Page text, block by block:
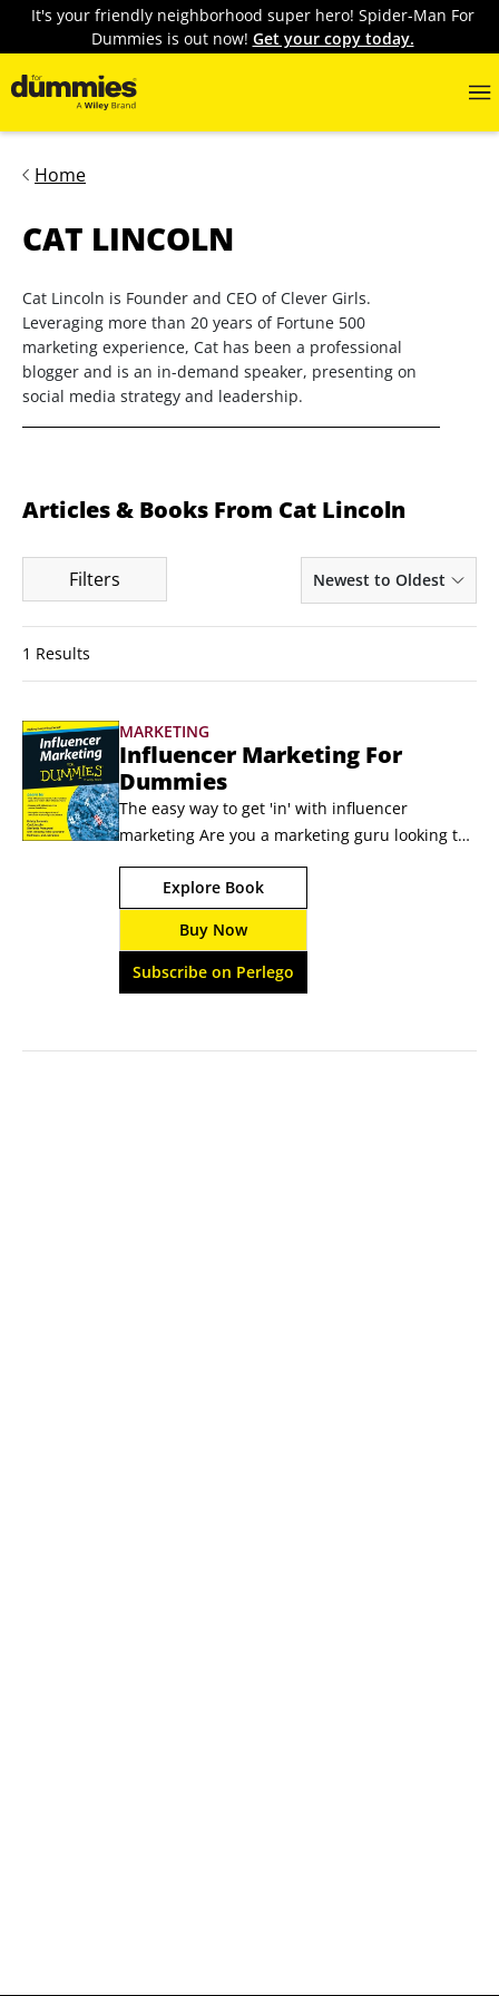
It's your friendly neighborhood super hero! Spider-Man For
Dummies is out now! Get your copy today.
Home
CAT LINCOLN
Cat Lincoln is Founder and CEO of Clever Girls.
Leveraging more than 20 years of Fortune 500
marketing experience, Cat has been a professional
blogger and is an in-demand speaker, presenting on
social media strategy and leadership.
Articles & Books From Cat Lincoln
Filters Newest to Oldest
1 Results
MARKETING
Influencer Marketing For
Dummies
The easy way to get 'in' with influencer
marketing Are you a marketing guru looking to
stay at the top of your game? Then you need to
be in the know on influencer marketing. A
hybrid of content marketing and native
advertising, influencer marketing is an
established trend in marketing that identifies
and targets individuals with influence over
Explore Book
Buy Now
Subscribe on Perlego